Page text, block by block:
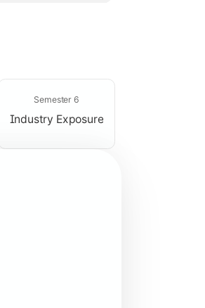
Semester 6
Industry Exposure